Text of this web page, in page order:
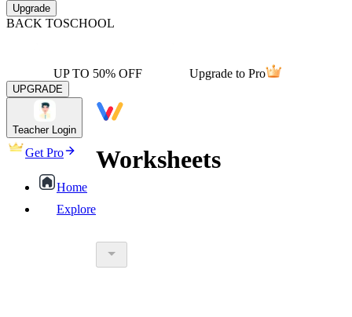
Upgrade
BACK TOSCHOOL
UP TO 50% OFF Upgrade to Pro
UPGRADE
Teacher Login
Get Pro
Home
Explore
Worksheets